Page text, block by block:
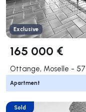
Exclusive
165 000 €
Ottange, Moselle - 57
Apartment
Sold